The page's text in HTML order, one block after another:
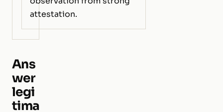
attestation.
Ans
wer
legi
tima